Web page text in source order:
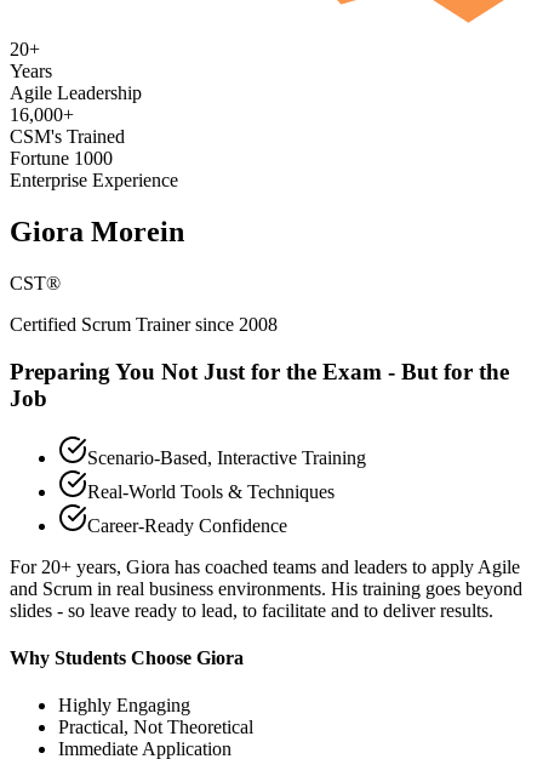
20+
Years
Agile Leadership
16,000+
CSM's Trained
Fortune 1000
Enterprise Experience
Giora Morein
CST®
Certified Scrum Trainer since 2008
Preparing You Not Just for the Exam - But for the
Job
Scenario-Based, Interactive Training
Real-World Tools & Techniques
Career-Ready Confidence
For 20+ years, Giora has coached teams and leaders to apply Agile
and Scrum in real business environments. His training goes beyond
slides - so leave ready to lead, to facilitate and to deliver results.
Why Students Choose Giora
Highly Engaging
Practical, Not Theoretical
Immediate Application